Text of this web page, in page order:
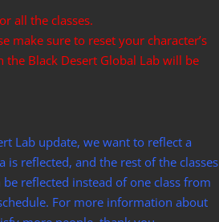
all the classes.
make sure to reset your character’s
Black Desert Global Lab will be
Lab update, we want to reflect a
is reflected, and the rest of the classes
reflected instead of one class from
For more information about